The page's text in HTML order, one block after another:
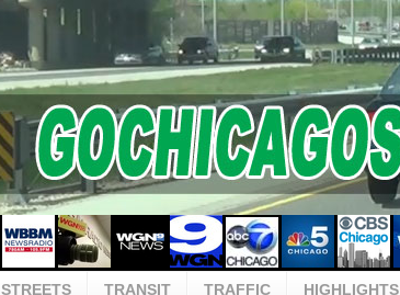
STREETS TRANSIT TRAFFIC HIGHLIGHTS